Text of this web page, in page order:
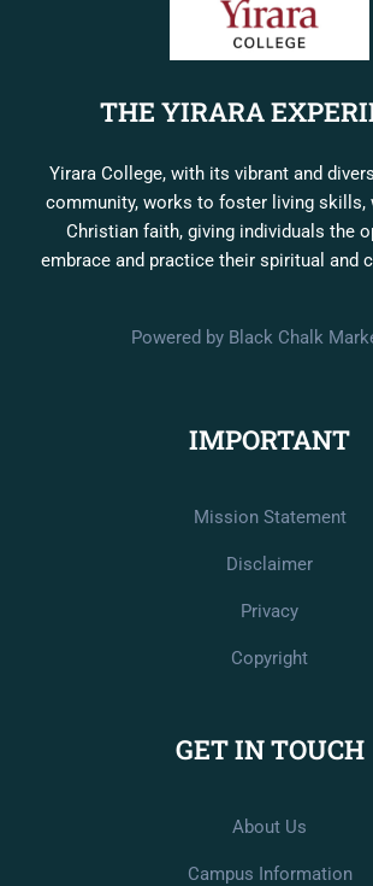
THE YIRARA
Yirara College, with its vibrant and
community, works to foster living skills,
Christian faith, giving individuals the
embrace and practice their spiritual and
Powered by Black Chalk
IMPORTANT
Mission Statement
Disclaimer
Privacy
Copyright
GET IN TOUCH
About Us
Campus Information